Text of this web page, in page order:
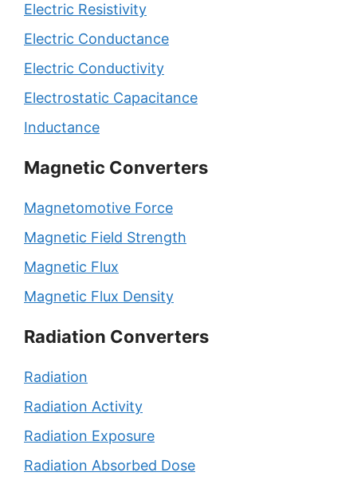
Electric Resistivity
Electric Conductance
Electric Conductivity
Electrostatic Capacitance
Inductance
Magnetic Converters
Magnetomotive Force
Magnetic Field Strength
Magnetic Flux
Magnetic Flux Density
Radiation Converters
Radiation
Radiation Activity
Radiation Exposure
Radiation Absorbed Dose